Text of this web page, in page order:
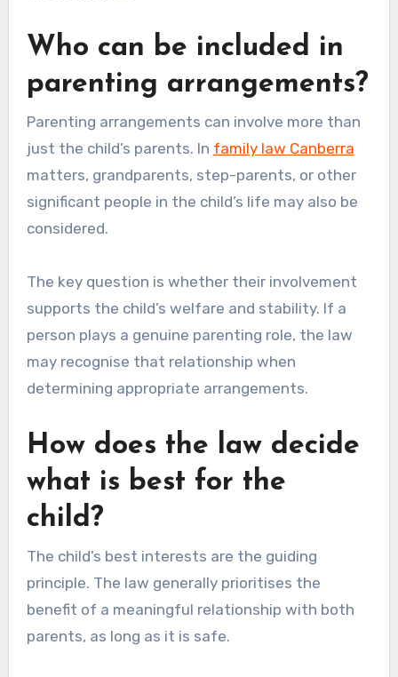
Who can be included in
parenting arrangements?
Parenting arrangements can involve more than
just the child’s parents. In family law Canberra
matters, grandparents, step-parents, or other
significant people in the child’s life may also be
considered.
The key question is whether their involvement
supports the child’s welfare and stability. If a
person plays a genuine parenting role, the law
may recognise that relationship when
determining appropriate arrangements.
How does the law decide
what is best for the
child?
The child’s best interests are the guiding
principle. The law generally prioritises the
benefit of a meaningful relationship with both
parents, as long as it is safe.